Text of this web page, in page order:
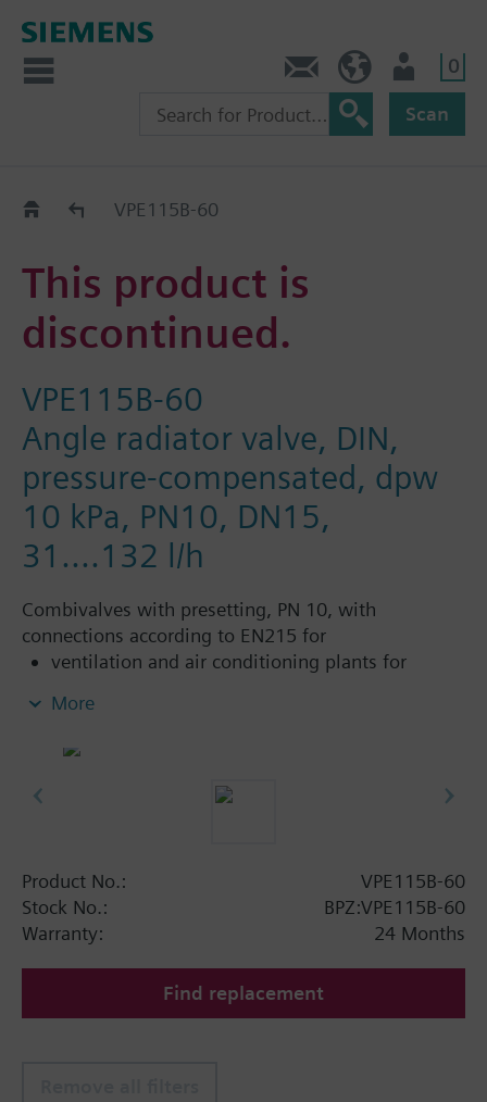
0
Scan
Old2NewVPE115B-60
This product is
discontinued.
VPE115B-60
Angle radiator valve, DIN,
pressure-compensated, dpw
10 kPa, PN10, DN15,
31....132 l/h
Combivalves with presetting, PN 10, with
connections according to EN215 for
ventilation and air conditioning plants for
hydraulic balancing of terminal units, such as
heating zones like self-contained heating
Additional info
Suitable media: Water (to VDI 2035), water with
anti-freeze.
The valves can be operated with Siemens actuators
type SSA.. / STA..
More
Product No.:
VPE115B-60
Stock No.:
BPZ:VPE115B-60
Warranty:
24 Months
Find replacement